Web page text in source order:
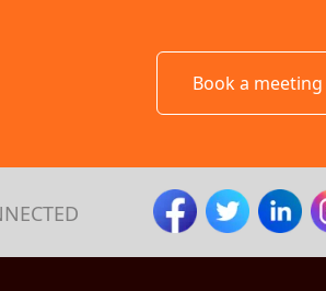
Book a meeting